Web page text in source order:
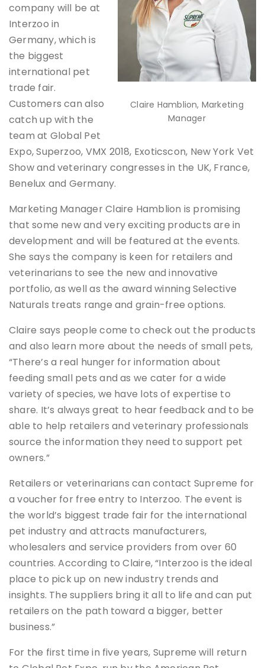
Claire Hamblion, Marketing
Manager
company will be at
Interzoo in
Germany, which is
the biggest
international pet
trade fair.
Customers can also
catch up with the
team at Global Pet
Expo, Superzoo, VMX 2018, Exoticscon, New York Vet
Show and veterinary congresses in the UK, France,
Benelux and Germany.
Marketing Manager Claire Hamblion is promising
that some new and very exciting products are in
development and will be featured at the events.
She says the company is keen for retailers and
veterinarians to see the new and innovative
portfolio, as well as the award winning Selective
Naturals treats range and grain-free options.
Claire says people come to check out the products
and also learn more about the needs of small pets,
“There’s a real hunger for information about
feeding small pets and as we cater for a wide
variety of species, we have lots of expertise to
share. It’s always great to hear feedback and to be
able to help retailers and veterinary professionals
source the information they need to support pet
owners.”
Retailers or veterinarians can contact Supreme for
a voucher for free entry to Interzoo. The event is
the world’s biggest trade fair for the international
pet industry and attracts manufacturers,
wholesalers and service providers from over 60
countries. According to Claire, “Interzoo is the ideal
place to pick up on new industry trends and
insights. The suppliers bring it all to life and can put
retailers on the path toward a bigger, better
business.”
For the first time in five years, Supreme will return